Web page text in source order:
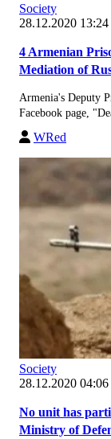
Society
28.12.2020 13:24
4 Armenian
Mediation of
Armenia's Deputy
Facebook page,
WRed
Society
28.12.2020 04:06
No unit has
Ministry of